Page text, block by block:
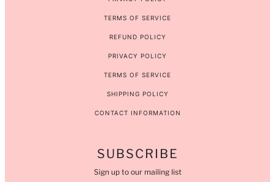
TERMS OF SERVICE
REFUND POLICY
PRIVACY POLICY
TERMS OF SERVICE
SHIPPING POLICY
CONTACT INFORMATION
SUBSCRIBE
Sign up to our mailing list